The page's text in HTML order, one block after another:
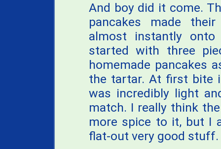
And boy did it come.
pancakes made their
almost instantly onto
started with three
homemade pancakes
the tartar. At first bite
was incredibly light
match. I really think
more spice to it, but I
flat-out very good stuff.